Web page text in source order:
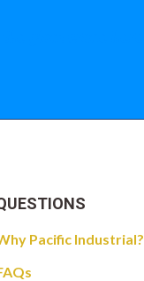
Pacific Industrial?